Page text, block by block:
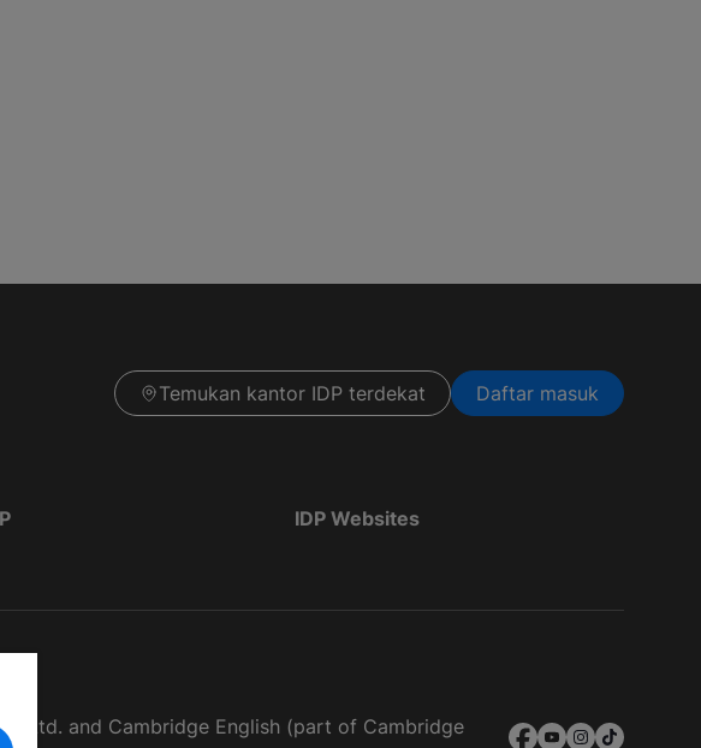
Temukan kantor IDP terdekat Daftar masuk
IDP Websites
Ltd. and Cambridge English (part of Cambridge